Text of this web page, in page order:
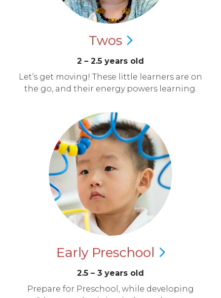
Twos
2 – 2.5 years old
Let’s get moving! These little learners are on
the go, and their energy powers learning.
Early Preschool
2.5 – 3 years old
Prepare for Preschool, while developing